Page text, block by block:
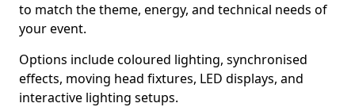
to match the theme, energy, and technical needs of
your event.
Options include coloured lighting, synchronised
effects, moving head fixtures, LED displays, and
interactive lighting setups.